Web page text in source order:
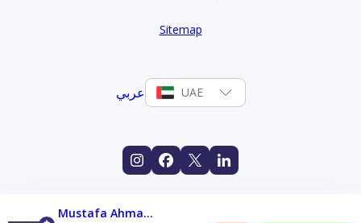
Sitemap
عربي UAE
Mustafa Ahmad Alshami